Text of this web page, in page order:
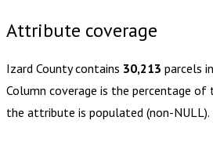
Attribute coverage
Izard Countycontains 30,213 parcels
Column coverage is the percentage
the attribute is populated (non-NULL).